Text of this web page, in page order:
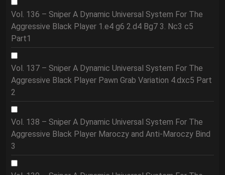
Vol. 136 – Sniper A Dynamic Universal System For The
Aggressive Black Player 1.e4 g6 2.d4 Bg7 3. Nc3 c5
Part1
Vol. 137 – Sniper A Dynamic Universal System For The
Aggressive Black Player Pawn Grab Variation 4.dxc5 Part
2
Vol. 138 – Sniper A Dynamic Universal System For The
Aggressive Black Player Maroczy and Anti-Maroczy Bind
3